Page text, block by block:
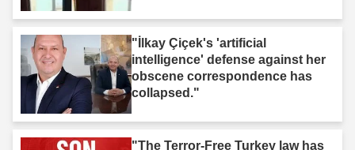
"İlkay Çiçek's 'artificial
intelligence' defense against her
obscene correspondence has
collapsed."
"The Terror-Free Turkey law has